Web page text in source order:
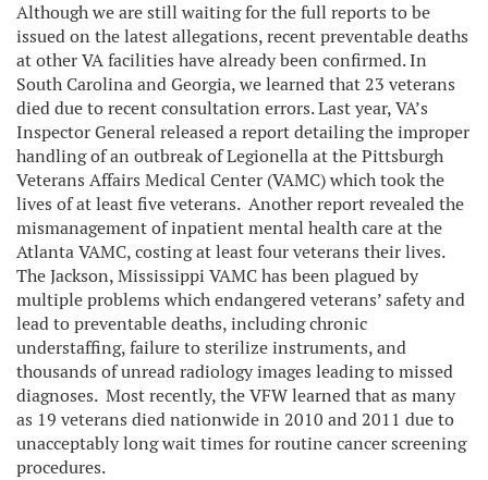
Although we are still waiting for the full reports to be
issued on the latest allegations, recent preventable deaths
at other VA facilities have already been confirmed. In
South Carolina and Georgia, we learned that 23 veterans
died due to recent consultation errors. Last year, VA’s
Inspector General released a report detailing the improper
handling of an outbreak of Legionella at the Pittsburgh
Veterans Affairs Medical Center (VAMC) which took the
lives of at least five veterans. Another report revealed the
mismanagement of inpatient mental health care at the
Atlanta VAMC, costing at least four veterans their lives.
The Jackson, Mississippi VAMC has been plagued by
multiple problems which endangered veterans’ safety and
lead to preventable deaths, including chronic
understaffing, failure to sterilize instruments, and
thousands of unread radiology images leading to missed
diagnoses. Most recently, the VFW learned that as many
as 19 veterans died nationwide in 2010 and 2011 due to
unacceptably long wait times for routine cancer screening
procedures.